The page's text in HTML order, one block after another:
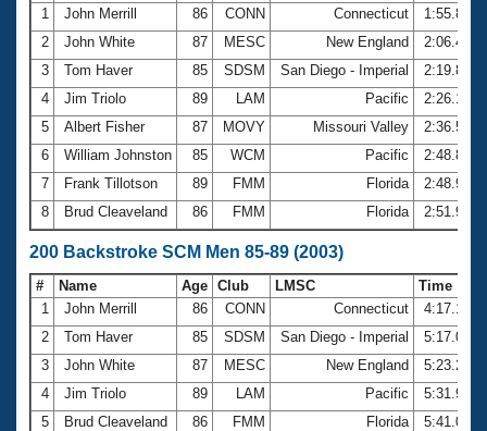
1
John Merrill 86 CONN Connecticut
1:55.88
2
John White 87 MESC New England
2:06.45
3
Tom Haver 85 SDSM San Diego - Imperial
2:19.87
4
Jim Triolo 89 LAM Pacific
2:26.19
5
Albert Fisher 87 MOVY Missouri Valley
2:36.50
6
William Johnston 85 WCM Pacific
2:48.85
7
Frank Tillotson 89 FMM Florida
2:48.97
8
Brud Cleaveland 86 FMM Florida 2:51.92
200 Backstroke SCM Men 85-89 (2003)
# Name Age Club LMSC
Time
1
John Merrill 86 CONN Connecticut
4:17.19
2
Tom Haver 85 SDSM San Diego - Imperial
5:17.04
3
John White 87 MESC New England
5:23.22
4
Jim Triolo 89 LAM Pacific
5:31.98
5
Brud Cleaveland 86 FMM Florida
5:41.00